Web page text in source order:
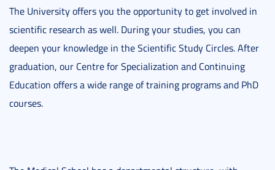
The University offers you the opportunity to get involved in
scientific research as well. During your studies, you can
deepen your knowledge in the Scientific Study Circles. After
graduation, our Centre for Specialization and Continuing
Education offers a wide range of training programs and PhD
courses.